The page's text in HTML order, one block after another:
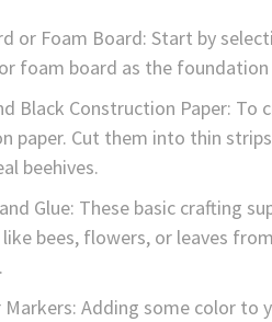
or Foam Board: Start by
foam board as the
Black Construction Paper: To
paper. Cut them into thin
beehives.
Glue: These basic crafting
bees, flowers, or leaves
Markers: Adding some color to